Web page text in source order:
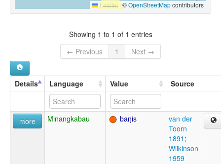
Leaflet |©OpenStreetMapcontributors
Showing 1 to 1 of 1 entries
← Previous
1 Next →
Details Language Value Source
more Minangkabau baŋis
van der
Toorn
1891 ;
Wilkinson
1959